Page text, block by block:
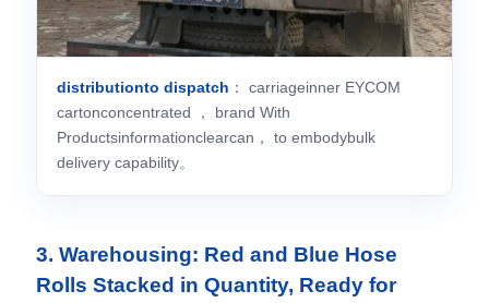
distributionto dispatch ： carriageinner EYCOM
cartonconcentrated ， brand With
Productsinformationclearcan， to embodybulk
delivery capability。
3. Warehousing: Red and Blue Hose
Rolls Stacked in Quantity, Ready for